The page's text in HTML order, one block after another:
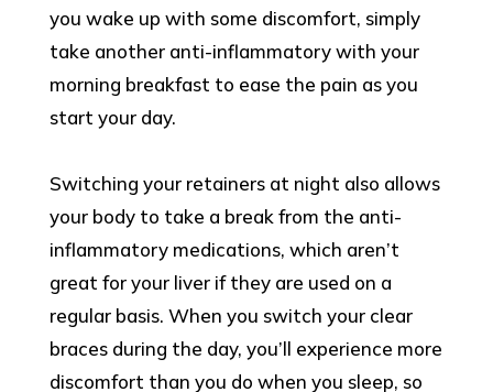
you wake up with some discomfort, simply
take another anti-inflammatory with your
morning breakfast to ease the pain as you
start your day.
Switching your retainers at night also allows
your body to take a break from the anti-
inflammatory medications, which aren’t
great for your liver if they are used on a
regular basis. When you switch your clear
braces during the day, you’ll experience more
discomfort than you do when you sleep, so